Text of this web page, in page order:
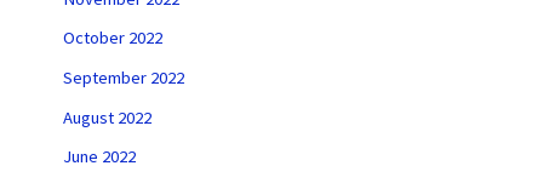
October 2022
September 2022
August 2022
June 2022